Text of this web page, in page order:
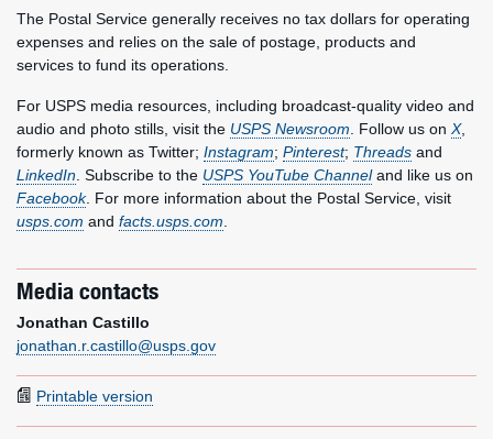
The Postal Service generally receives no tax dollars for operating
expenses and relies on the sale of postage, products and
services to fund its operations.
For USPS media resources, including broadcast-quality video and
audio and photo stills, visit the USPS Newsroom . Follow us on X,
formerly known as Twitter; Instagram; Pinterest; Threads and
LinkedIn . Subscribe to the USPS YouTube Channeland like us on
Facebook. For more information about the Postal Service, visit
usps.com and facts.usps.com
Media contacts
Jonathan Castillo
jonathan.r.castillo@usps.gov
Printable version